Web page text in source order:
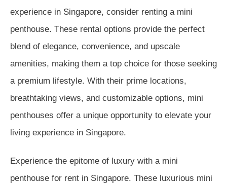
experience in Singapore, consider renting a mini
penthouse. These rental options provide the perfect
blend of elegance, convenience, and upscale
amenities, making them a top choice for those seeking
a premium lifestyle. With their prime locations,
breathtaking views, and customizable options, mini
penthouses offer a unique opportunity to elevate your
living experience in Singapore.
Experience the epitome of luxury with a mini
penthouse for rent in Singapore. These luxurious mini